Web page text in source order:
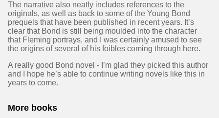
The narrative also neatly includes references to the
originals, as well as back to some of the Young Bond
prequels that have been published in recent years. It’s
clear that Bond is still being moulded into the character
that Fleming portrays, and I was certainly amused to see
the origins of several of his foibles coming through here.
A really good Bond novel - I’m glad they picked this author
and I hope he’s able to continue writing novels like this in
years to come.
More books